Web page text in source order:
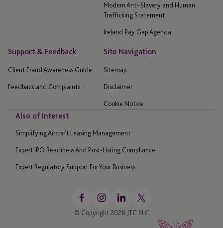
Modern Anti-Slavery and Human
Trafficking Statement
Ireland Pay Gap Agenda
Support & Feedback
Client Fraud Awareness Guide
Feedback and Complaints
Site Navigation
Sitemap
Disclaimer
Cookie Notice
Also of Interest
Simplifying Aircraft Leasing Management
Expert IPO Readiness And Post-Listing Compliance
Expert Regulatory Support For Your Business
© Copyright 2026 JTC PLC